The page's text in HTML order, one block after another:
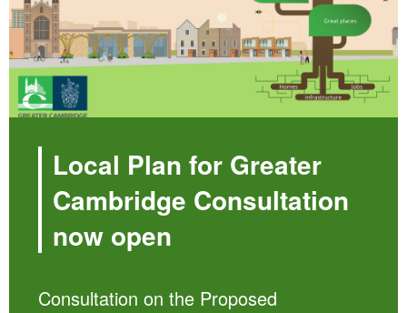
Local Plan for Greater
Cambridge Consultation
now open
Consultation on the Proposed